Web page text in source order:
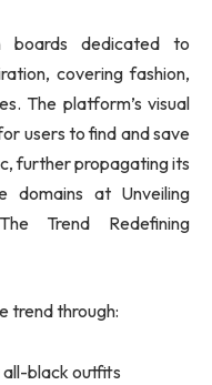
boards dedicated to
covering fashion,
The platform’s visual
users to find and save
further propagating its
domains at Unveiling
Trend Redefining
trend through:
all-black outfits